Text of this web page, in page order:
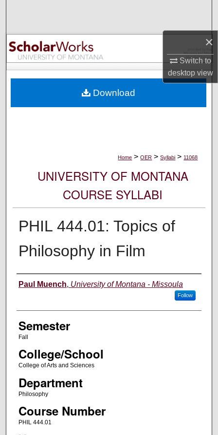
×
Switch to
desktopview
Browse Collections
My Account
Digital Commons Network™
Home > OER > Syllabi > 11068
UNIVERSITY OF MONTANA
COURSE SYLLABI
PHIL 444.01: Topics of
Philosophy in Film
Instructor
Paul Muench, University of Montana - Missoula
Follow
Semester
Fall
College/School
College of Arts and Sciences
Department
Philosophy
Course Number
PHIL 444.01
Download